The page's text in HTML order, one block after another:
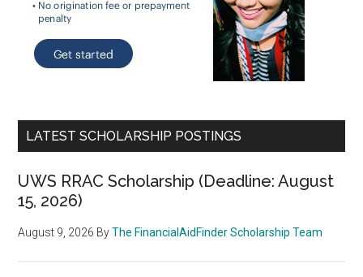
LATEST SCHOLARSHIP POSTINGS
UWS RRAC Scholarship (Deadline: August
15, 2026)
August 9, 2026 ByThe FinancialAidFinder Scholarship Team